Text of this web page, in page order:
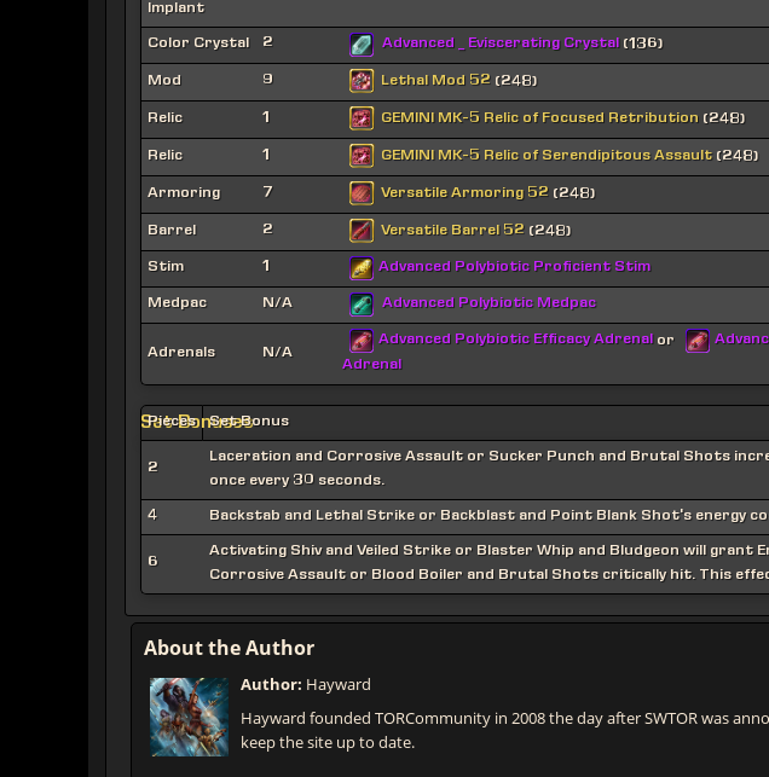
Implant
Color Crystal 2 Advanced _ Eviscerating Crystal (136)
Mod 9 Lethal Mod 52 (248)
Relic 1 GEMINI MK-5 Relic of Focused Retribution (248)
Relic 1 GEMINI MK-5 Relic of Serendipitous Assault (248)
Armoring 7 Versatile Armoring 52 (248)
Barrel 2 Versatile Barrel 52 (248)
Stim 1 Advanced Polybiotic Proficient Stim
Medpac N/A Advanced Polybiotic Medpac
Adrenals N/A
Advanced Polybiotic Efficacy Adrenal or
Adrenal
Set Bonuses
Pieces Set Bonus
2
Laceration and Corrosive Assault or Sucker Punch and Brutal Shots
once every 30 seconds.
4 Backstab and Lethal Strike or Backblast and Point Blank Shot's energy
6
Activating Shiv and Veiled Strike or Blaster Whip and Bludgeon will
Corrosive Assault or Blood Boiler and Brutal Shots critically hit. This
About the Author
Author: Hayward
Hayward founded TORCommunity in 2008 the day after SWTOR was
keep the site up to date.